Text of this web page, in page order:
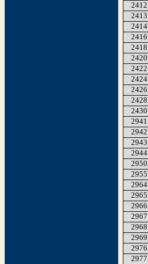
2412
2413
2414
2416
2418
2420
2422
2424
2426
2428
2430
2941
2942
2943
2944
2950
2955
2964
2965
2966
2967
2968
2969
2976
2977